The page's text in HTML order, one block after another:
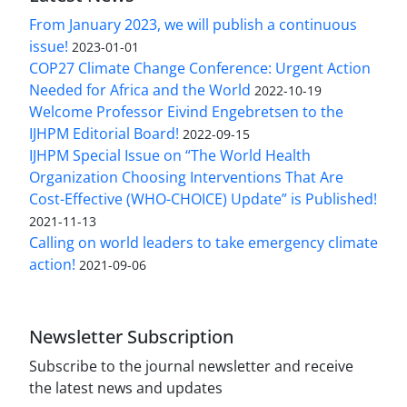
From January 2023, we will publish a continuous
issue! 2023-01-01
COP27 Climate Change Conference: Urgent Action
Needed for Africa and the World 2022-10-19
Welcome Professor Eivind Engebretsen to the
IJHPM Editorial Board! 2022-09-15
IJHPM Special Issue on “The World Health
Organization Choosing Interventions That Are
Cost-Effective (WHO-CHOICE) Update” is Published!
2021-11-13
Calling on world leaders to take emergency climate
action! 2021-09-06
Newsletter Subscription
Subscribe to the journal newsletter and receive
the latest news and updates